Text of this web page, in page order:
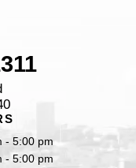
- 5:00 pm
- 5:00 pm